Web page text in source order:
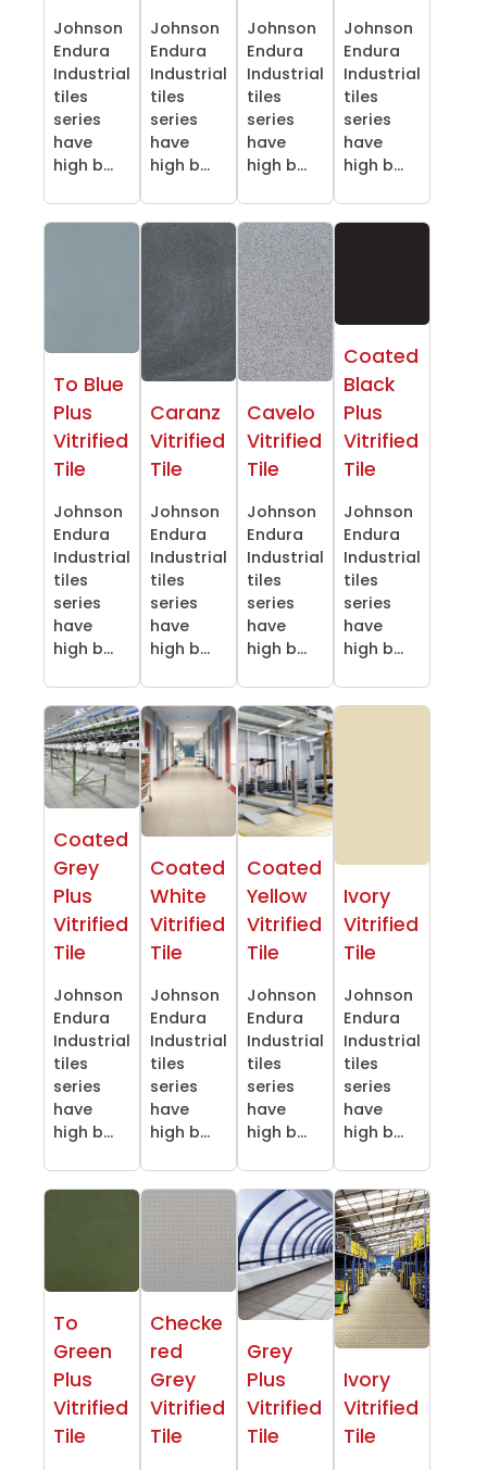
Johnson
Endura
Industrial
tiles
series
have
high b...
Johnson
Endura
Industrial
tiles
series
have
high b...
Johnson
Endura
Industrial
tiles
series
have
high b...
Johnson
Endura
Industrial
tiles
series
have
high b...
To Blue
Plus
Vitrified
Tile
Johnson
Endura
Industrial
tiles
series
have
high b...
Caranz
Vitrified
Tile
Johnson
Endura
Industrial
tiles
series
have
high b...
Cavelo
Vitrified
Tile
Johnson
Endura
Industrial
tiles
series
have
high b...
Coated
Black
Plus
Vitrified
Tile
Johnson
Endura
Industrial
tiles
series
have
high b...
Coated
Grey
Plus
Vitrified
Tile
Johnson
Endura
Industrial
tiles
series
have
high b...
Coated
White
Vitrified
Tile
Johnson
Endura
Industrial
tiles
series
have
high b...
Coated
Yellow
Vitrified
Tile
Johnson
Endura
Industrial
tiles
series
have
high b...
Ivory
Vitrified
Tile
Johnson
Endura
Industrial
tiles
series
have
high b...
To
Green
Plus
Vitrified
Tile
Checke
red
Grey
Vitrified
Tile
Grey
Plus
Vitrified
Tile
Ivory
Vitrified
Tile